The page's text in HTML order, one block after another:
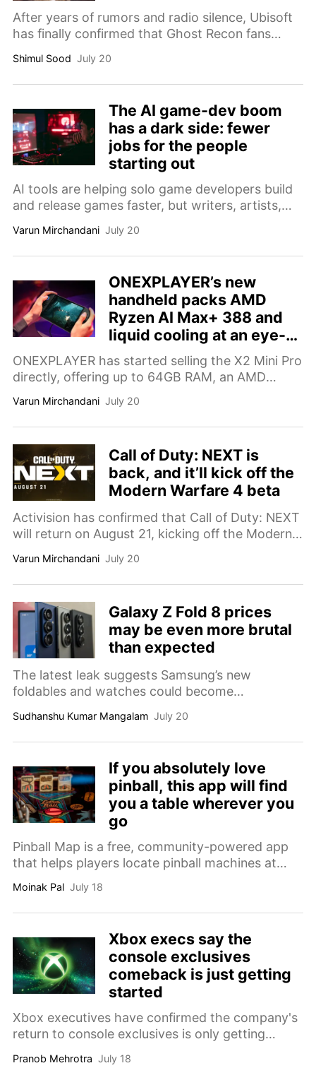
After years of rumors and radio silence, Ubisoft
has finally confirmed that Ghost Recon fans
Shimul Sood July 20
The AI game-dev boom
has a dark side: fewer
jobs for the people
starting out
AI tools are helping solo game developers build
and release games faster, but writers, artists,
opportunities in an increasingly competitive
industry.
Varun Mirchandani July 20
ONEXPLAYER’s new
handheld packs AMD
Ryzen AI Max+ 388 and
liquid cooling at an eye-
watering price
ONEXPLAYER has started selling the X2 Mini Pro
directly, offering up to 64GB RAM, an AMD
and prices reaching $3,229.
Varun Mirchandani July 20
Call of Duty: NEXT is
back, and it’ll kick off the
Modern Warfare 4 beta
Activision has confirmed that Call of Duty: NEXT
will return on August 21, kicking off the Modern
reveals, and developer insights.
Varun Mirchandani July 20
Galaxy Z Fold 8 prices
may be even more brutal
than expected
The latest leak suggests Samsung’s new
foldables and watches could become
Sudhanshu Kumar Mangalam July 20
If you absolutely love
pinball, this app will find
you a table wherever you
go
Pinball Map is a free, community-powered app
that helps players locate pinball machines at
worldwide.
Moinak Pal July 18
Xbox execs say the
console exclusives
comeback is just getting
started
Xbox executives have confirmed the company's
return to console exclusives is only getting
Pranob Mehrotra July 18